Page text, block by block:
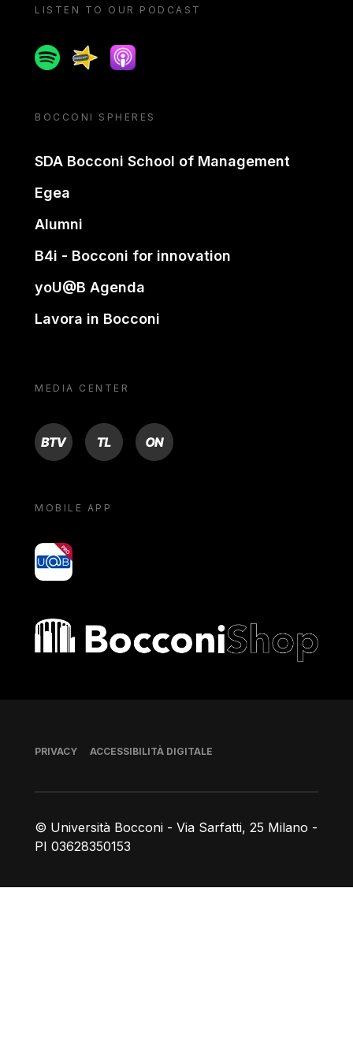
LISTEN TO OUR PODCAST
SpotifySpreakerApple podcast
BOCCONI SPHERES
SDA Bocconi School of Management
Egea
Alumni
B4i - Bocconi for innovation
yoU@B Agenda
Lavora in Bocconi
MEDIA CENTER
BTV TL ON
MOBILE APP
yoU@B
Bocconi shop
© Università Bocconi - Via Sarfatti, 25 Milano -
PI 03628350153
Piè di pagina
PRIVACY ACCESSIBILITÀ DIGITALE